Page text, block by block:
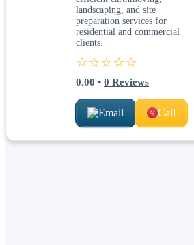
landscaping, and site
preparation services for
residential and commercial
clients.
☆☆☆☆☆
0.00 • 0 Reviews
Email Call